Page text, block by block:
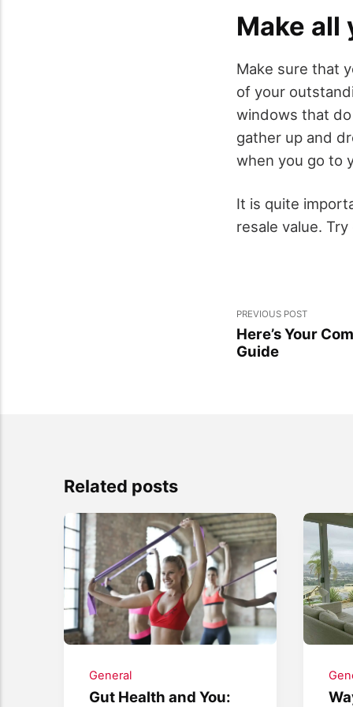
Make all
Make sure that
of your
windows that
gather up and
when you go to
It is quite
resale value.
PREVIOUS POST
Here’s Your
Guide
Related posts
General
Gut Health and You: